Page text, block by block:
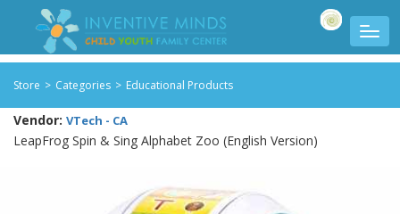
Store > Categories > Educational Products
Vendor: VTech - CA
LeapFrog Spin & Sing Alphabet Zoo (English Version)